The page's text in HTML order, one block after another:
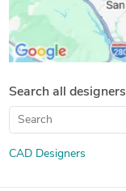
Search all designers
CAD Designers